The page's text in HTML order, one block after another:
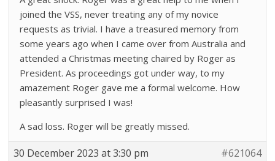
joined the VSS, never treating any of my novice
requests as trivial. I have a treasured memory from
some years ago when I came over from Australia and
attended a Christmas meeting chaired by Roger as
President. As proceedings got under way, to my
amazement Roger gave me a formal welcome. How
pleasantly surprised I was!
A sad loss. Roger will be greatly missed.
30 December 2023 at 3:30 pm #621064